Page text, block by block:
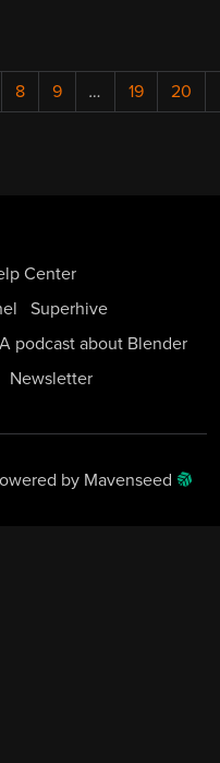
8 9 … 19 20
Center
Superhive
podcast about Blender
Newsletter
by Mavenseed